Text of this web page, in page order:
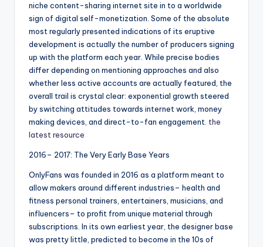
niche content-sharing internet site in to a worldwide
sign of digital self-monetization. Some of the absolute
most regularly presented indications of its eruptive
development is actually the number of producers signing
up with the platform each year. While precise bodies
differ depending on mentioning approaches and also
whether less active accounts are actually featured, the
overall trail is crystal clear: exponential growth steered
by switching attitudes towards internet work, money
making devices, and direct-to-fan engagement. the
latest resource
2016– 2017: The Very Early Base Years
OnlyFans was founded in 2016 as a platform meant to
allow makers around different industries– health and
fitness personal trainers, entertainers, musicians, and
influencers– to profit from unique material through
subscriptions. In its own earliest year, the designer base
was pretty little, predicted to become in the 10s of